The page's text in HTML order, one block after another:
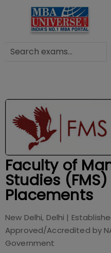
Faculty of
Studies
Placements
New Delhi, Delhi |
Approved/Accredited by
Government